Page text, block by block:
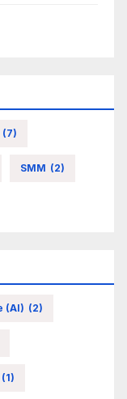
(7)
SMM (2)
(AI) (2)
(1)